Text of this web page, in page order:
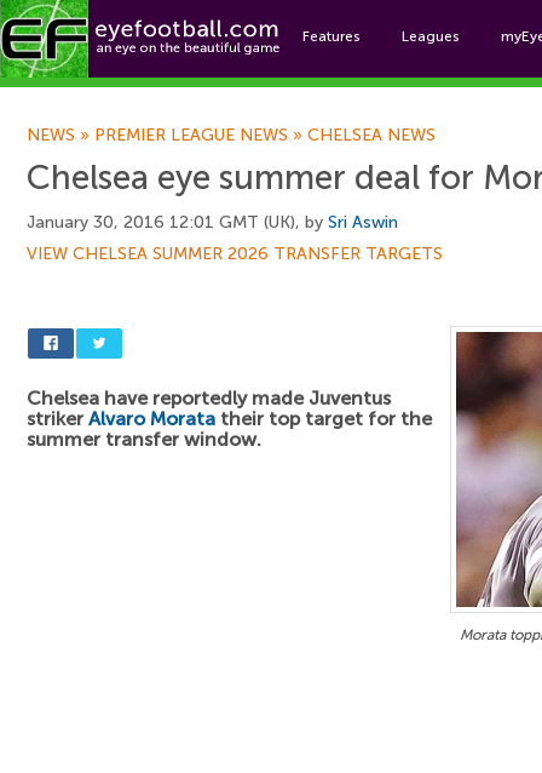
Features Leagues
NEWS » PREMIER LEAGUE NEWS » CHELSEA NEWS
Chelsea eye summer deal for
January 30, 2016 12:01 GMT (UK), by Sri Aswin
VIEW CHELSEA SUMMER 2026 TRANSFER TARGETS
Morata
Chelsea have reportedly made Juventus
striker Alvaro Morata their top target for the
summer transfer window.